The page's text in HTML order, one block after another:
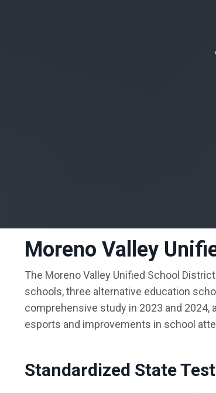
Moreno Valley
The Moreno Valley Unified School
schools, three alternative education
comprehensive study in 2023 and
esports and improvements in school
Standardized State